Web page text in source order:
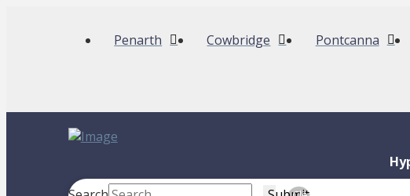
Penarth Cowbridge Pontcanna